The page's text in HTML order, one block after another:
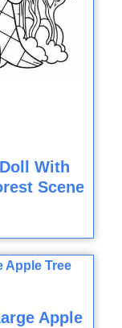
With
Scene
Apple